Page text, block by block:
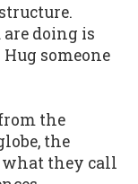
doing is
someone
the
the
what they call